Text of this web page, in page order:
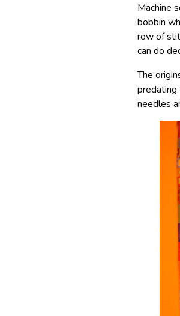
Machine
bobbin
row of
can do
The
needles